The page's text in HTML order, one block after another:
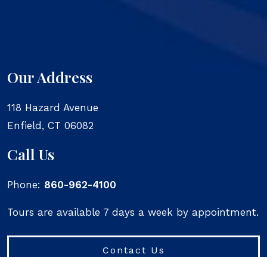
Our Address
118 Hazard Avenue
Enfield, CT 06082
Call Us
Phone: 860-962-4100
Tours are available 7 days a week by appointment.
Contact Us